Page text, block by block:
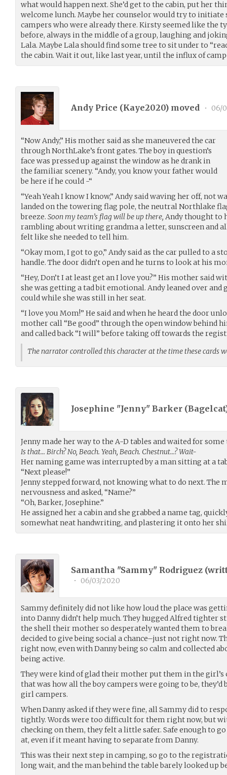
what would happen next. She’d get to the cabin, put her
welcome lunch. Maybe her counselor would try to
campers who were already there. Kirsty seemed like the
before, always in the middle of a group, laughing and
Lala. Maybe Lala should find some tree to sit under to
the cabin. Wait it out, like last year, until the influx of
Andy Price (Kaye2020) moved • 06/
“Now Andy,” His mother said as she maneuvered the car
through NorthLake’s front gates. The boy in question’s
face was pressed up against the window as he drank in
the familiar scenery. “Andy, you know your father would
be here if he could -“
“Yeah Yeah I know I know,” Andy said waving her off, not
landed on the towering flag pole, the neutral Northlake
breeze. Soon my team’s flag will be up there, Andy thought to
rambling about writing grandma a letter, sunscreen and
felt like she needed to tell him.
“Okay mom, I got to go,” Andy said as the car pulled to a
handle. The door didn’t open and he turns to look at his
“Hey, Don’t I at least get an I love you?” His mother said
she was getting a tad bit emotional. Andy leaned over and
could while she was still in her seat.
“I love you Mom!” He said and when he heard the door
mother call “Be good” through the open window behind
and called back “I will” before taking off towards the
The narrator controlled this character at the time these cards
Josephine "Jenny" Barker (Bagelcat
Jenny made her way to the A-D tables and waited for
Is that… Birch? No, Beach. Yeah, Beach. Chestnut…? Wait-
Her naming game was interrupted by a man sitting at a
“Next please!”
Jenny stepped forward, not knowing what to do next. The
nervousness and asked, “Name?”
“Oh, Barker, Josephine.”
He assigned her a cabin and she grabbed a name tag,
somewhat neat handwriting, and plastering it onto her
Samantha "Sammy" Rodriguez (
• 06/03/2020
Sammy definitely did not like how loud the place was
into Danny didn’t help much. They hugged Alfred tighter
the shell their mother so desperately wanted them to
decided to give being social a chance–just not right now.
right now, even with Danny being so calm and collected
being active.
They were kind of glad their mother put them in the girl’s
that was how all the boy campers were going to be,
girl campers.
When Danny asked if they were fine, all Sammy did to
tightly. Words were too difficult for them right now, but
checking on them, they felt a little safer. Safe enough to
at, even if it meant having to separate from Danny.
This was their next step in camping, so go to the
long wait, and the man behind the table barely looked up